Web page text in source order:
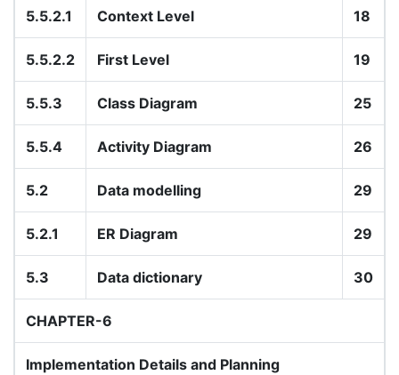
5.5.2.1 Context Level 18
5.5.2.2 First Level 19
5.5.3 Class Diagram 25
5.5.4 Activity Diagram 26
5.2 Data modelling 29
5.2.1 ER Diagram 29
5.3 Data dictionary 30
CHAPTER-6
Implementation Details and Planning